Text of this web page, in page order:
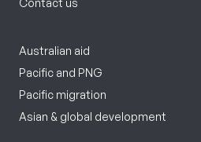
Contact us
Australian aid
Pacific and PNG
Pacific migration
Asian & global development